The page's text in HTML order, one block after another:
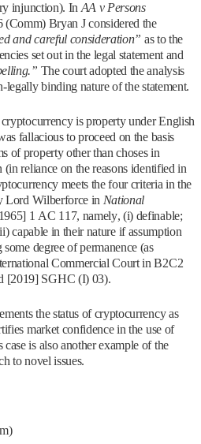
injunction). In AA v Persons
Bryan J considered the
and careful consideration” as to the
set out in the legal statement and
The court adopted the analysis
binding nature of the statement.
is property under English
fallacious to proceed on the basis
of property other than choses in
(in reliance on the reasons identified in
meets the four criteria in the
Lord Wilberforce in National
1 AC 117, namely, (i) definable;
capable in their nature if assumption
degree of permanence (as
Commercial Court in B2C2
[2019] SGHC (I) 03).
the status of cryptocurrency as
market confidence in the use of
is also another example of the
to novel issues.